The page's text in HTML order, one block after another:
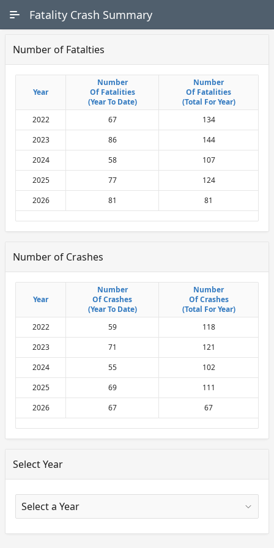
Fatality Crash Summary
Number of Fatalties
Year
Number
Of Fatalities
(Year To Date)
Number
Of Fatalities
(Total For Year)
Year
Number
Of Fatalities
(Year To Date)
Number
Of Fatalities
(Total For Year)
2022
67
134
2023
86
144
2024
58
107
2025
77
124
2026
81 81
Number of Crashes
Year
Number
Of Crashes
(Year To Date)
Number
Of Crashes
(Total For Year)
Year
Number
Of Crashes
(Year To Date)
Number
Of Crashes
(Total For Year)
2022
59
118
2023
71
121
2024
55
102
2025
69
111
2026
67 67
Select Year